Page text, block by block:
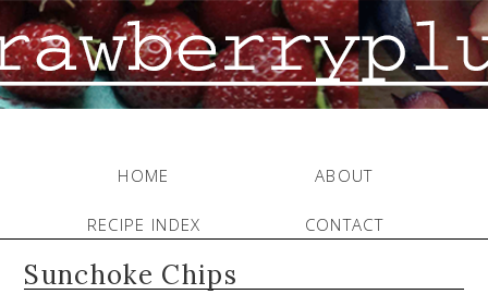
HOME ABOUT
RECIPE INDEX CONTACT
Sunchoke Chips